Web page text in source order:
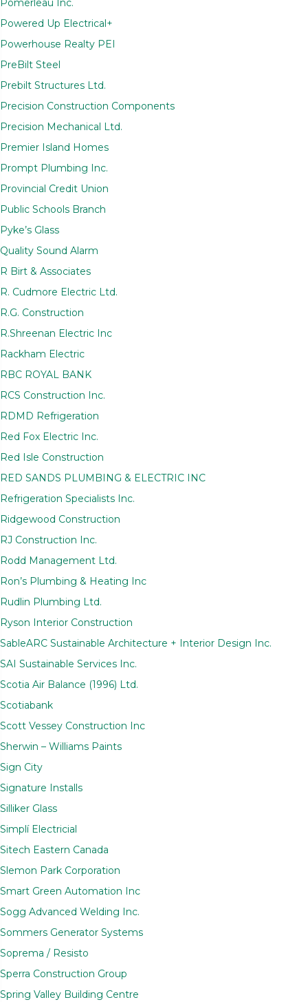
Pomerleau Inc.
Powered Up Electrical+
Powerhouse Realty PEI
PreBilt Steel
Prebilt Structures Ltd.
Precision Construction Components
Precision Mechanical Ltd.
Premier Island Homes
Prompt Plumbing Inc.
Provincial Credit Union
Public Schools Branch
Pyke’s Glass
Quality Sound Alarm
R Birt & Associates
R. Cudmore Electric Ltd.
R.G. Construction
R.Shreenan Electric Inc
Rackham Electric
RBC ROYAL BANK
RCS Construction Inc.
RDMD Refrigeration
Red Fox Electric Inc.
Red Isle Construction
RED SANDS PLUMBING & ELECTRIC INC
Refrigeration Specialists Inc.
Ridgewood Construction
RJ Construction Inc.
Rodd Management Ltd.
Ron’s Plumbing & Heating Inc
Rudlin Plumbing Ltd.
Ryson Interior Construction
SableARC Sustainable Architecture + Interior Design Inc.
SAI Sustainable Services Inc.
Scotia Air Balance (1996) Ltd.
Scotiabank
Scott Vessey Construction Inc
Sherwin – Williams Paints
Sign City
Signature Installs
Silliker Glass
Simplí Electricial
Sitech Eastern Canada
Slemon Park Corporation
Smart Green Automation Inc
Sogg Advanced Welding Inc.
Sommers Generator Systems
Soprema / Resisto
Sperra Construction Group
Spring Valley Building Centre